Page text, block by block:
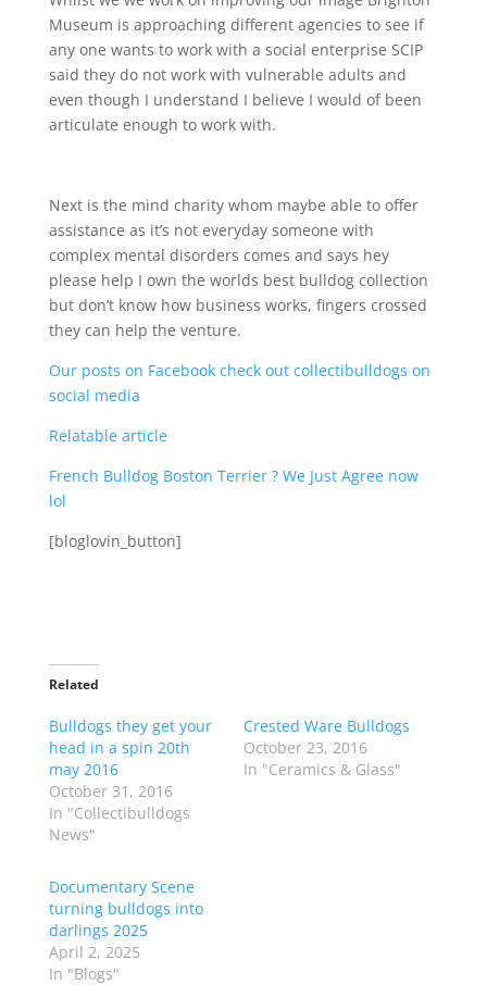
Museum is approaching different agencies to see if
any one wants to work with a social enterprise SCIP
said they do not work with vulnerable adults and
even though I understand I believe I would of been
articulate enough to work with.
Next is the mind charity whom maybe able to offer
assistance as it’s not everyday someone with
complex mental disorders comes and says hey
please help I own the worlds best bulldog collection
but don’t know how business works, fingers crossed
they can help the venture.
Our posts on Facebook check out collectibulldogs on
social media
Relatable article
French Bulldog Boston Terrier ? We Just Agree now
lol
[bloglovin_button]
Related
Bulldogs they get your
head in a spin 20th
may 2016
October 31, 2016
In "Collectibulldogs
News"
Crested Ware Bulldogs
October 23, 2016
In "Ceramics & Glass"
Documentary Scene
turning bulldogs into
darlings 2025
April 2, 2025
In "Blogs"